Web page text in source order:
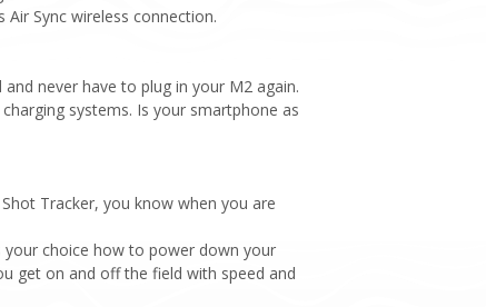
Air Sync wireless connection.
never have to plug in your M2 again.
systems. Is your smartphone as
Tracker, you know when you are
your choice how to power down your
get on and off the field with speed and